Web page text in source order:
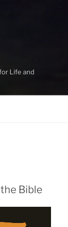
Life and
Bible